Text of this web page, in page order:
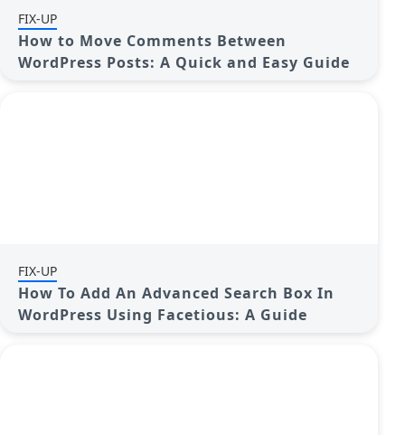
FIX-UP
How to Move Comments Between
WordPress Posts: A Quick and Easy Guide
FIX-UP
How To Add An Advanced Search Box In
WordPress Using Facetious: A Guide